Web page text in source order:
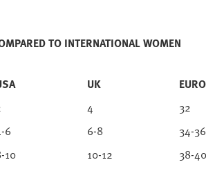
TO INTERNATIONAL WOMEN
UK
4
32
6 6-8
34-36
10 10-12
38-40